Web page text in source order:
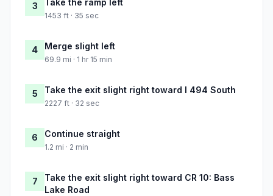
3 Take the ramp left
1453 ft · 35 sec
4 Merge slight left
69.9 mi · 1 hr 15 min
5 Take the exit slight right toward I 494 South
2227 ft · 32 sec
6 Continue straight
1.2 mi · 2 min
7
Take the exit slight right toward CR 10: Bass
Lake Road